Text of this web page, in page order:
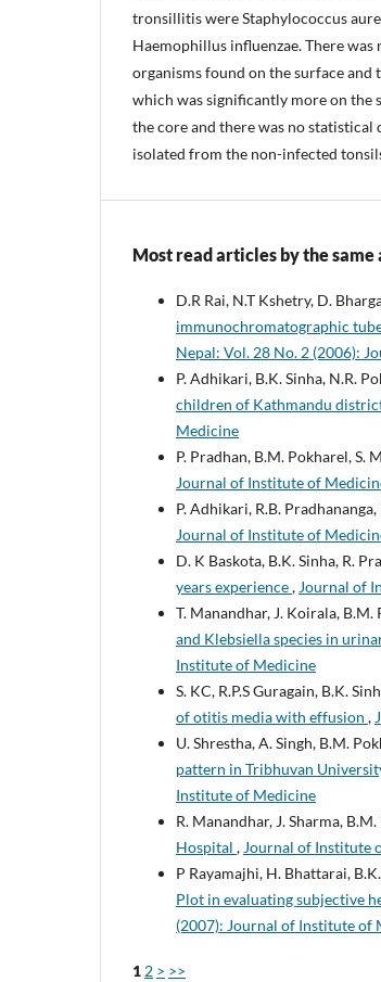
tronsillitis were Staphylococcus
Haemophillus influenzae. There
organisms found on the surface
which was significantly more on the
the core and there was no
isolated from the non-infected
Most read articles by the same
D.R Rai, N.T Kshetry, D.
immunochromatographic
Nepal: Vol. 28 No. 2 (2006):
P. Adhikari, B.K. Sinha, N.R.
children of Kathmandu
Medicine
P. Pradhan, B.M. Pokharel, S.
Journal of Institute of
P. Adhikari, R.B.
Journal of Institute of
D. K Baskota, B.K. Sinha, R.
years experience, Journal of
T. Manandhar, J. Koirala, B.M.
and Klebsiella species in
Institute of Medicine
S. KC, R.P.S Guragain, B.K.
of otitis media with effusion ,
U. Shrestha, A. Singh, B.M.
pattern in Tribhuvan
Institute of Medicine
R. Manandhar, J. Sharma,
Hospital , Journal of Institute
P Rayamajhi, H. Bhattarai,
Plot in evaluating subjective
(2007): Journal of Institute of
1 2 > >>